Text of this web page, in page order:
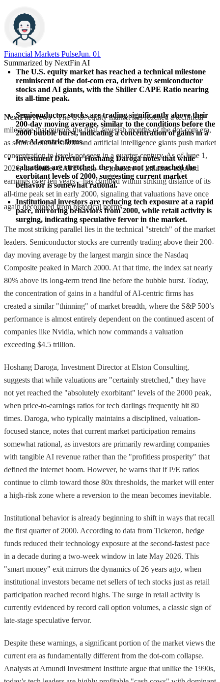
Financial Markets PulseJun. 01
Summarized by NextFin AI
The U.S. equity market has reached a technical milestone
reminiscent of the dot-com era, driven by semiconductor
stocks and AI giants, with the Shiller CAPE Ratio nearing
its all-time peak.
Semiconductor stocks are trading significantly above their
200-day moving average, similar to the conditions before the
2000 bubble burst, indicating a concentration of gains in a
few AI-centric firms.
Investment Director Hoshang Daroga notes that while
valuations are stretched, they have not yet reached the
exorbitant levels of 2000, suggesting current market
behavior is somewhat rational.
Institutional investors are reducing tech exposure at a rapid
pace, mirroring behaviors from 2000, while retail activity is
surging, indicating speculative fervor in the market.
NextFin News- The U.S. equity market has reached a technical
milestone that mirrors the final, feverish months of the dot-com era,
as semiconductor stocks and artificial intelligence giants push market
concentration to levels not seen in a quarter-century. As of June 1,
2026, the Shiller CAPE Ratio—a measure of inflation-adjusted
earnings over ten years—has climbed within striking distance of its
all-time peak set in early 2000, signaling that valuations have once
again decoupled from historical norms.
The most striking parallel lies in the technical "stretch" of the market
leaders. Semiconductor stocks are currently trading above their 200-
day moving average by the largest margin since the Nasdaq
Composite peaked in March 2000. At that time, the index sat nearly
80% above its long-term trend line before the bubble burst. Today,
the concentration of gains in a handful of AI-centric firms has
created a similar "thinning" of market breadth, where the S&P 500’s
performance is almost entirely dependent on the continued ascent of
companies like Nvidia, which now commands a valuation
exceeding $4.5 trillion.
Hoshang Daroga, Investment Director at Elston Consulting,
suggests that while valuations are "certainly stretched," they have
not yet reached the "absolutely exorbitant" levels of the 2000 peak,
when price-to-earnings ratios for tech darlings frequently hit 80
times. Daroga, who typically maintains a disciplined, valuation-
focused stance, notes that current market participation remains
somewhat rational, as investors are primarily rewarding companies
with tangible AI revenue rather than the "profitless prosperity" that
defined the internet boom. However, he warns that if P/E ratios
continue to climb toward those 80x thresholds, the market will enter
a high-risk zone where a reversion to the mean becomes inevitable.
Institutional behavior is already beginning to shift in ways that recall
the first quarter of 2000. According to data from Tickeron, hedge
funds reduced their technology exposure at the second-fastest pace
in a decade during a two-week window in late May 2026. This
"smart money" exit mirrors the dynamics of 26 years ago, when
institutional investors became net sellers of tech stocks just as retail
participation reached record highs. The surge in retail activity is
currently evidenced by record call option volumes, a classic sign of
late-stage speculative fervor.
Despite these warnings, a significant portion of the market views the
current era as fundamentally different from the dot-com collapse.
Analysts at Amundi Investment Institute argue that unlike the 1990s,